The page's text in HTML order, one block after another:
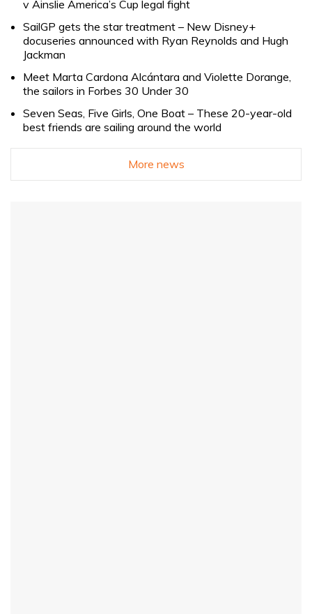
v Ainslie America’s Cup legal fight
SailGP gets the star treatment – New Disney+
docuseries announced with Ryan Reynolds and Hugh
Jackman
Meet Marta Cardona Alcántara and Violette Dorange,
the sailors in Forbes 30 Under 30
Seven Seas, Five Girls, One Boat – These 20-year-old
best friends are sailing around the world
More news